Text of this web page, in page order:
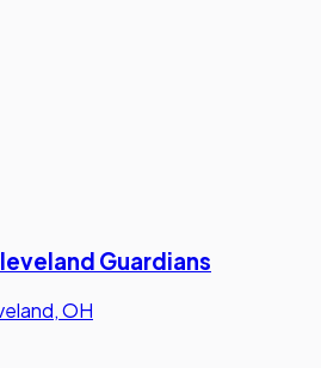
Guardians
OH